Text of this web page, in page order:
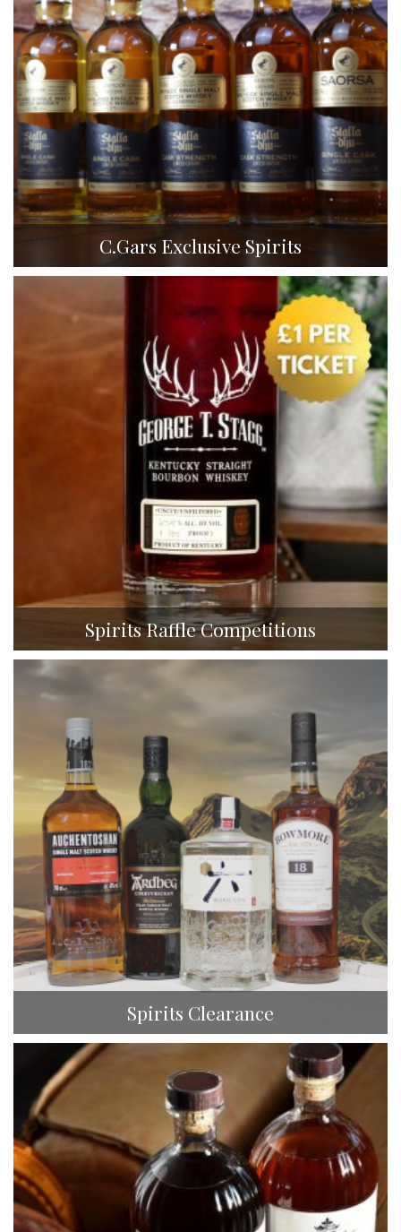
C.Gars Exclusive Spirits
Spirits Raffle Competitions
Spirits Clearance